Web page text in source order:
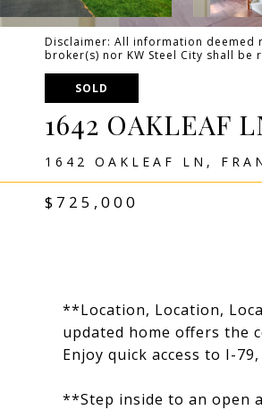
Disclaimer: All information
broker(s) nor KW Steel City shall be
SOLD
1642 OAKLEAF
1642 OAKLEAF LN,
$725,000
**Location, Location,
updated home offers the
Enjoy quick access to I-
**Step inside to an open